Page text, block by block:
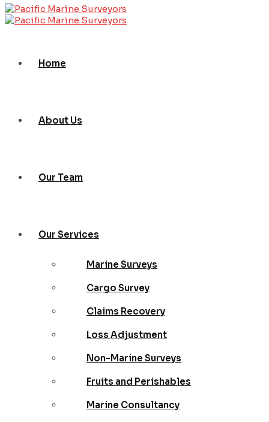
Home
About Us
Our Team
Our Services
Marine Surveys
Cargo Survey
Claims Recovery
Loss Adjustment
Non-Marine Surveys
Fruits and Perishables
Marine Consultancy